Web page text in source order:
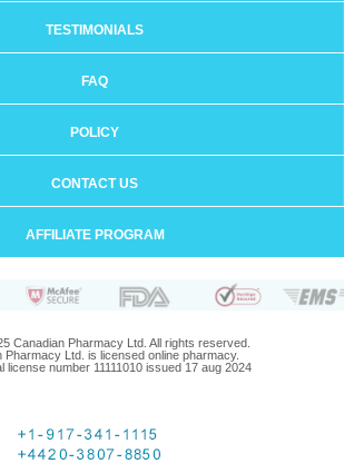
TESTIMONIALS
FAQ
POLICY
CONTACT US
AFFILIATE PROGRAM
Canadian Pharmacy Ltd. All rights reserved.
Pharmacy Ltd. is licensed online pharmacy.
license number 11111010 issued 17 aug 2024